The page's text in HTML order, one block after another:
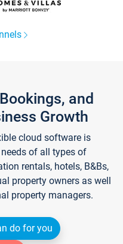
and
Growth
cloud software is
of all types of
rentals, hotels, B&Bs,
property owners as well
property managers.
do for you